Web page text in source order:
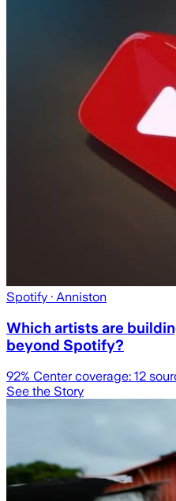
Spotify · Anniston
Which artists are
beyond Spotify?
92% Center coverage: 12
See the Story